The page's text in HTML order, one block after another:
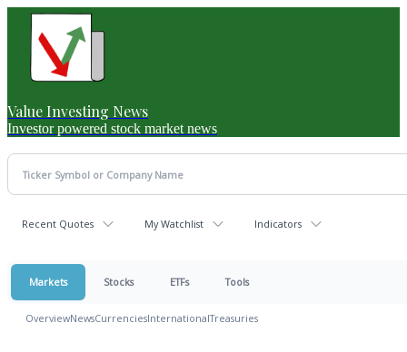
Value Investing News
Investor powered stock market news
Recent Quotes My Watchlist Indicators
Markets Stocks ETFs Tools
OverviewNewsCurrenciesInternationalTreasuries